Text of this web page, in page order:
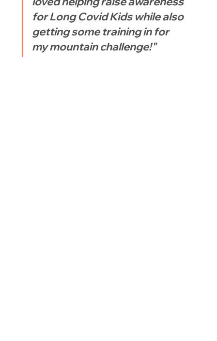
for Long Covid Kids while also
getting some training in for
my mountain challenge!"